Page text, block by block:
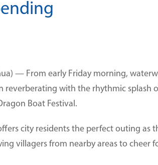
— From early Friday morning,
reverberating with the rhythmic splash
Boat Festival.
city residents the perfect outing as
villagers from nearby areas to